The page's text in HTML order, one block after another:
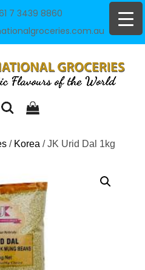
7 3439 8860
/ Korea / JK Urid Dal 1kg